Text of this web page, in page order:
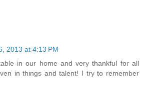
2013 at 4:13 PM
in our home and very thankful for all
in things and talent! I try to remember